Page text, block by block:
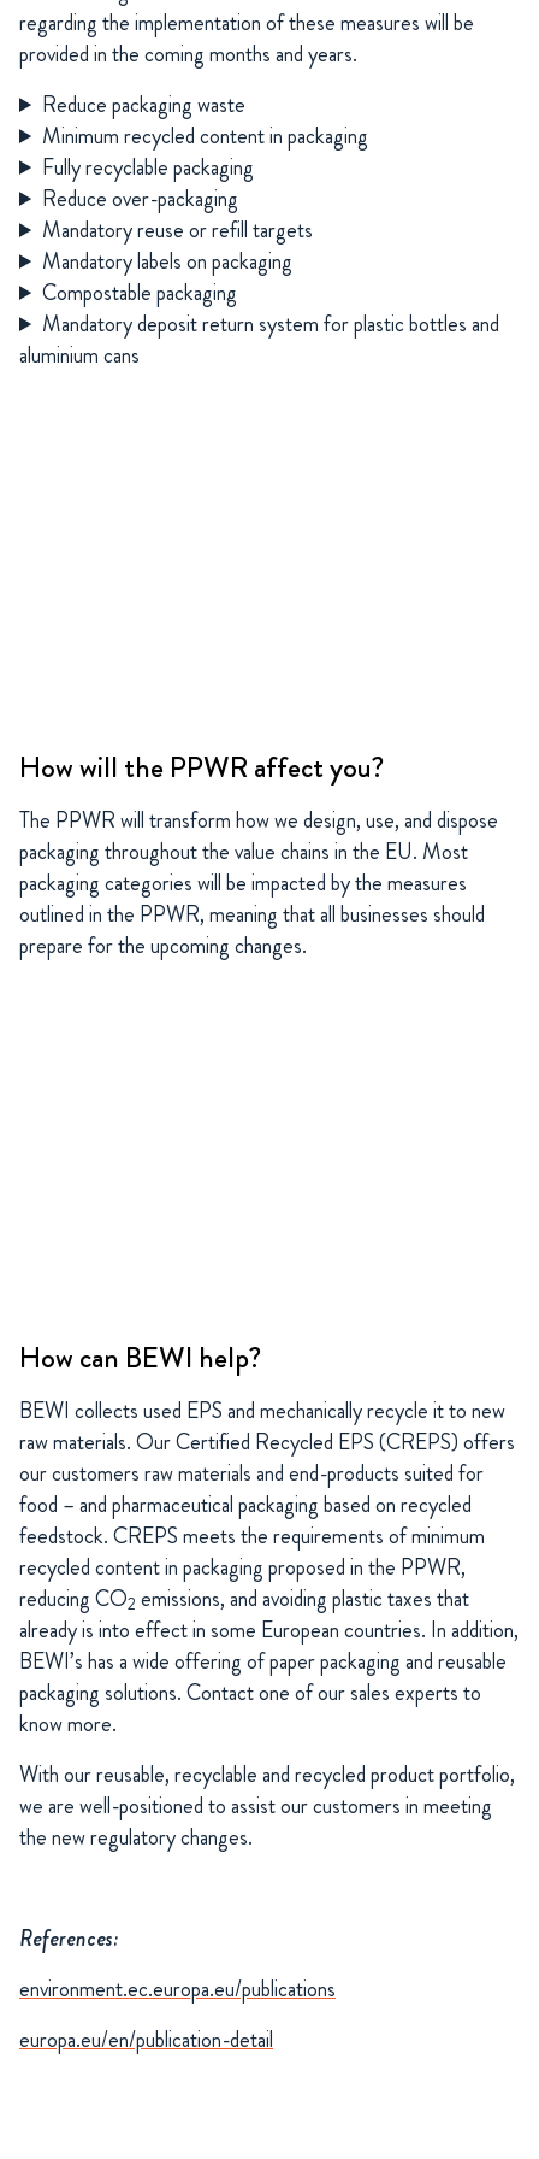
regardingthe implementation of these measures will be
provided in the coming months and years.
Reduce packaging waste
Minimum recycled content in packaging
Fully recyclable packaging
Reduce over-packaging
Mandatory reuse or refill targets
Mandatory labels on packaging
Compostable packaging
Mandatory deposit return system for plastic bottles and
aluminium cans
How will the PPWR affect you?
The PPWR will transform how we design, use, and dispose
packaging throughout the value chains in the EU. Most
packaging categories will be impacted by the measures
outlined in the PPWR, meaning that all businesses should
prepare for the upcoming changes.
How can BEWI help?
BEWI collects used EPS and mechanically recycle it to new
raw materials. Our Certified Recycled EPS (CREPS) offers
our customers raw materials and end-products suited for
food – and pharmaceutical packaging based on recycled
feedstock. CREPS meets the requirements of minimum
recycled content in packaging proposed in the PPWR,
reducing CO2 emissions, and avoiding plastic taxes that
already is into effect in some European countries. In addition,
BEWI’s has a wide offering of paper packaging and reusable
packaging solutions. Contact one of our sales experts to
know more.
With our reusable, recyclable and recycled product portfolio,
we are well-positioned to assist our customers in meeting
the new regulatory changes.
References:
environment.ec.europa.eu/publications
europa.eu/en/publication-detail